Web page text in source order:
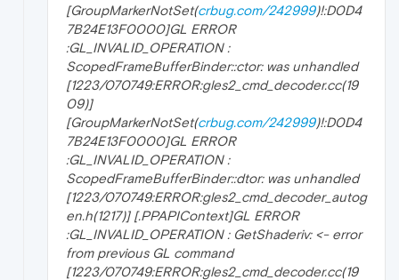
[GroupMarkerNotSet(crbug.com/242999)!:D0D4
7B24E13F0000]GL ERROR
:GL_INVALID_OPERATION :
ScopedFrameBufferBinder::ctor: was unhandled
[1223/070749:ERROR:gles2_cmd_decoder.cc(19
09)]
[GroupMarkerNotSet(crbug.com/242999)!:D0D4
7B24E13F0000]GL ERROR
:GL_INVALID_OPERATION :
ScopedFrameBufferBinder::dtor: was unhandled
[1223/070749:ERROR:gles2_cmd_decoder_autog
en.h(1217)] [.PPAPIContext]GL ERROR
:GL_INVALID_OPERATION : GetShaderiv: <- error
from previous GL command
[1223/070749:ERROR:gles2_cmd_decoder.cc(19